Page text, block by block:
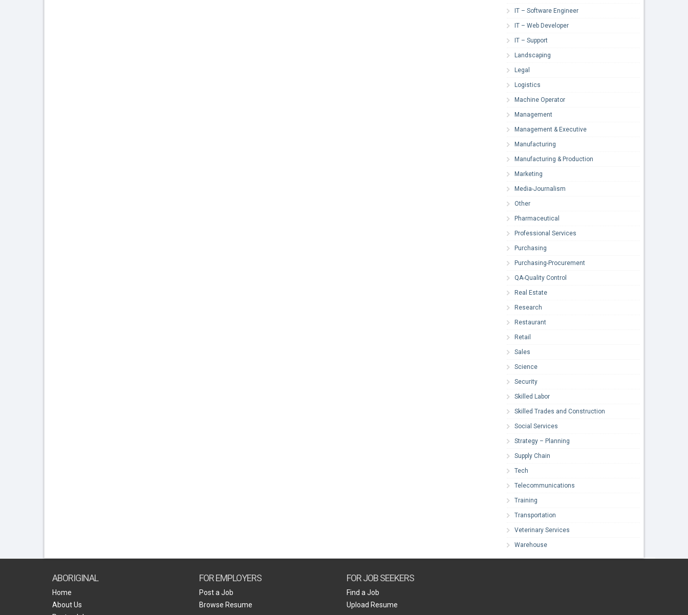
IT – Software Engineer
IT – Web Developer
IT – Support
Landscaping
Legal
Logistics
Machine Operator
Management
Management & Executive
Manufacturing
Manufacturing & Production
Marketing
Media-Journalism
Other
Pharmaceutical
Professional Services
Purchasing
Purchasing-Procurement
QA-Quality Control
Real Estate
Research
Restaurant
Retail
Sales
Science
Security
Skilled Labor
Skilled Trades and Construction
Social Services
Strategy – Planning
Supply Chain
Tech
Telecommunications
Training
Transportation
Veterinary Services
Warehouse
ABORIGINAL
Home
About Us
FOR EMPLOYERS
Post a Job
Browse Resume
FOR JOB SEEKERS
Find a Job
Upload Resume